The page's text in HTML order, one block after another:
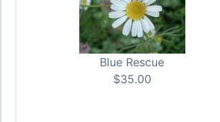
Blue Rescue
$35.00